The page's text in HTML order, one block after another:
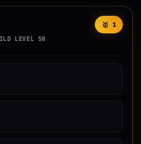
LEVEL 50
🥇 1